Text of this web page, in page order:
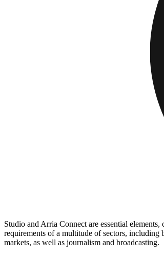
Studio and Arria Connect are essential
requirements of a multitude of sectors, including
markets, as well as journalism and broadcasting.